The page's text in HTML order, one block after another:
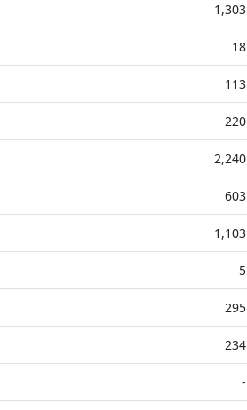
1,303
18
113
220
2,240
603
1,103
5
295
234
-